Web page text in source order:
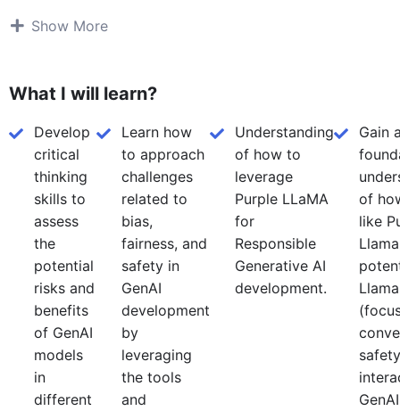
Show More
What I will learn?
Develop
critical
thinking
skills to
assess
the
potential
risks and
benefits
of GenAI
models
in
different
Learn how
to approach
challenges
related to
bias,
fairness, and
safety in
GenAI
development
by
leveraging
the tools
and
Understanding
of how to
leverage
Purple LLaMA
for
Responsible
Generative AI
development.
Gain
of
like